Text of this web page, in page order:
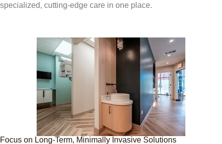
specialized, cutting-edge care in one place.
Focus on Long-Term, Minimally Invasive Solutions